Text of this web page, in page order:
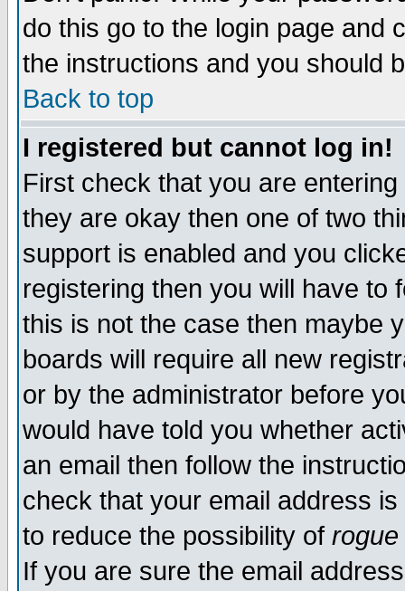
do this go to the login page and
the instructions and you should
Back to top
I registered but cannot log in!
First check that you are
they are okay then one of two
support is enabled and you
registering then you will have to
this is not the case then maybe
boards will require all new
or by the administrator before
would have told you whether
an email then follow the
check that your email address
to reduce the possibility of rogue
If you are sure the email